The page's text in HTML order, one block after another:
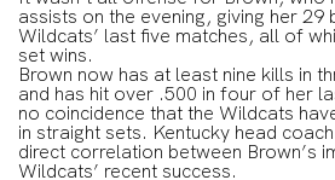
assists on the evening, giving her 29
Wildcats’ last five matches, all of
set wins.
Brown now has at least nine kills in
and has hit over .500 in four of her
no coincidence that the Wildcats
in straight sets. Kentucky head
direct correlation between Brown’s
Wildcats’ recent success.